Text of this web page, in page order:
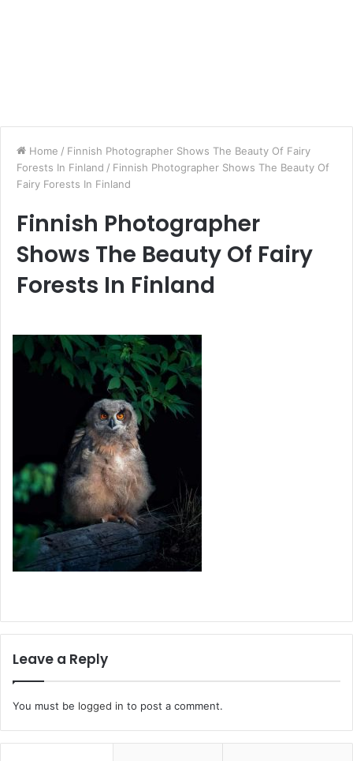
Home / Finnish Photographer Shows The Beauty Of Fairy
Forests In Finland / Finnish Photographer Shows The Beauty Of
Fairy Forests In Finland
Finnish Photographer
Shows The Beauty Of Fairy
Forests In Finland
Leave a Reply
You must be logged in to post a comment.